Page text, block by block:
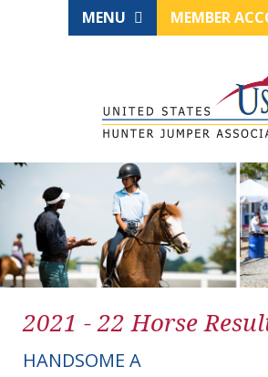
MENU MEMBER
2021 - 22 Horse
HANDSOME A